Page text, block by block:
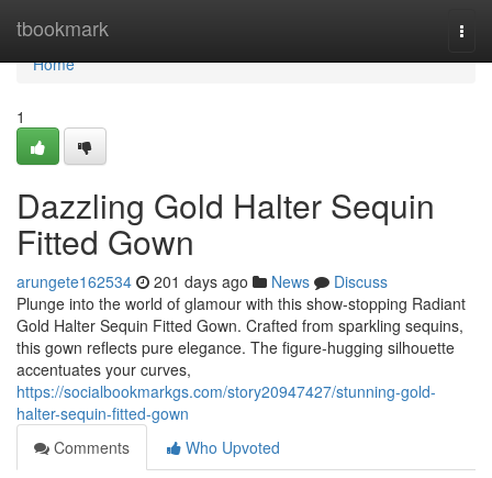
tbookmark
Home
Home
1
Dazzling Gold Halter Sequin
Fitted Gown
arungete162534 201 days ago News
Discuss
Plunge into the world of glamour with this show-stopping Radiant
Gold Halter Sequin Fitted Gown. Crafted from sparkling sequins,
this gown reflects pure elegance. The figure-hugging silhouette
accentuates your curves,
https://socialbookmarkgs.com/story20947427/stunning-gold-
halter-sequin-fitted-gown
Comments
Who Upvoted